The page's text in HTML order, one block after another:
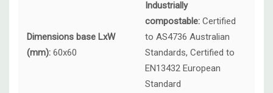
Dimensions base LxW
(mm): 60x60
Industrially
compostable: Certified
to AS4736 Australian
Standards, Certified to
EN13432 European
Standard